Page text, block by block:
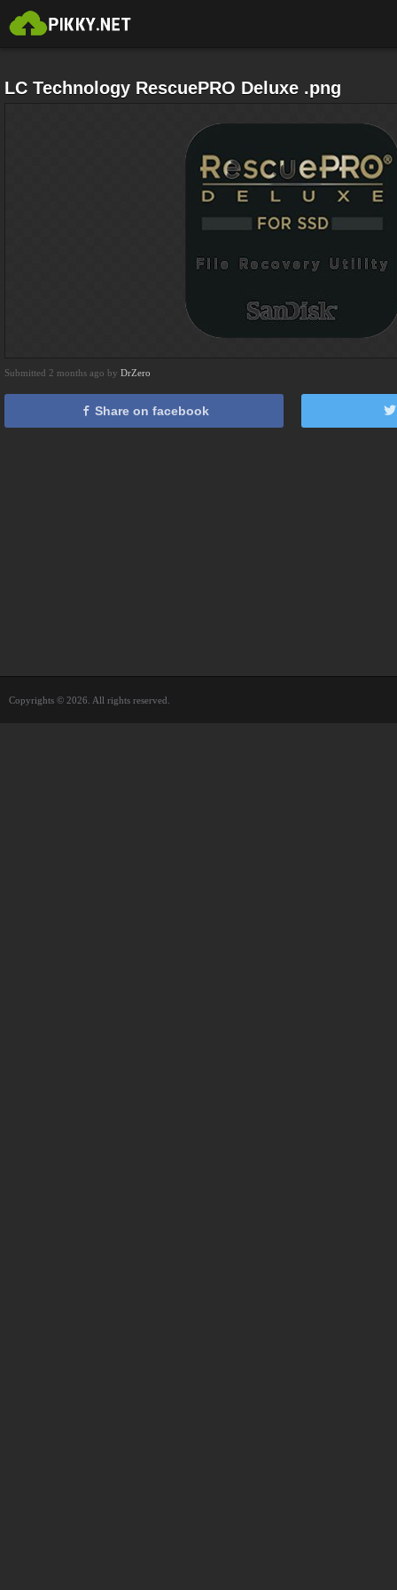
LC Technology RescuePRO Deluxe .png
Submitted 2 months ago by DrZero
Share on facebook
Copyrights © 2026. All rights reserved.